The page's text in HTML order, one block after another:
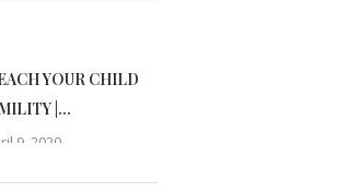
YOUR CHILD
|...
9, 2020